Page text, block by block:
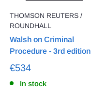
THOMSON REUTERS /
ROUNDHALL
Walsh on Criminal
Procedure - 3rd edition
€534
In stock